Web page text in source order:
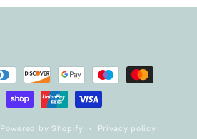
Powered by Shopify Privacy policy